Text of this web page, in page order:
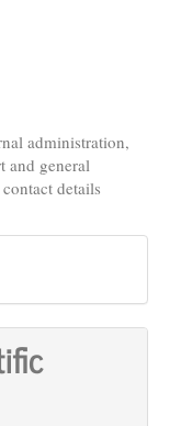
administration,
and general
details